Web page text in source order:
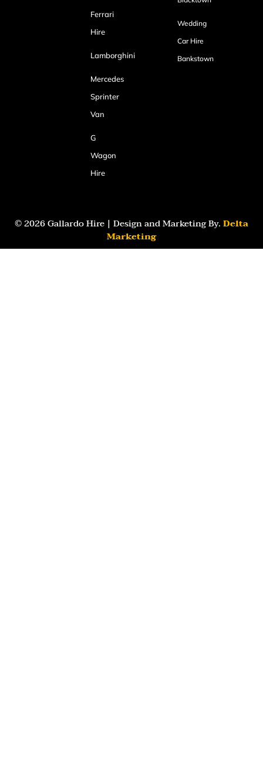
Ferrari
Hire
Lamborghini
Mercedes
Sprinter
Van
G
Wagon
Hire
Wedding
Car Hire
Bankstown
© 2026 Gallardo Hire | Design and Marketing By.Delta
Marketing